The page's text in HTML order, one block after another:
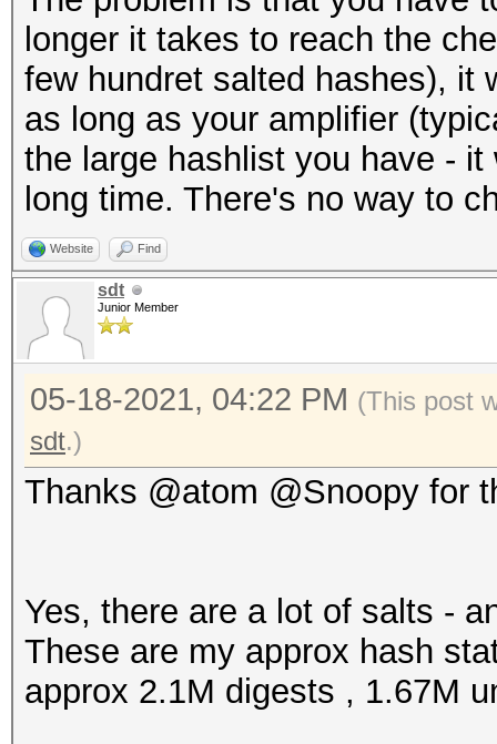
longer it takes to reach the
few hundret salted hashes), it
as long as your amplifier
the large hashlist you have -
long time. There's no way to
Website Find
sdt
Junior Member
05-18-2021, 04:22 PM (This post
sdt.)
Thanks @atom @Snoopy for
Yes, there are a lot of salts -
These are my approx hash
approx 2.1M digests , 1.67M